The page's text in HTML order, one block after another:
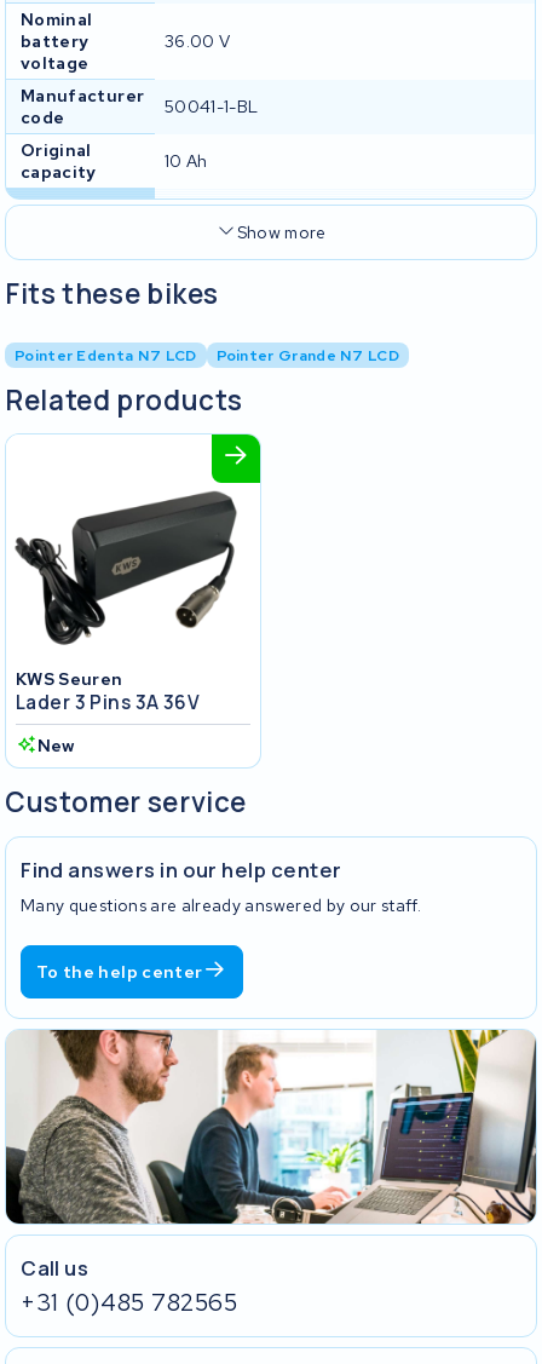
Nominal
battery
voltage
36.00 V
Manufacturer
code
50041-1-BL
Original
capacity
10 Ah
Show more
Fits these bikes
Pointer Edenta N7 LCD Pointer Grande N7 LCD
Related products
KWS Seuren
Lader 3 Pins 3A 36V
New
Customer service
Find answers in our help center
Many questions are already answered by our staff.
To the help center
Call us
+31 (0)485 782565